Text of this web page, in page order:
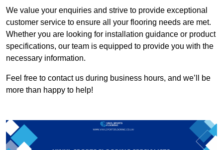
We value your enquiries and strive to provide exceptional
customer service to ensure all your flooring needs are met.
Whether you are looking for installation guidance or product
specifications, our team is equipped to provide you with the
necessary information.
Feel free to contact us during business hours, and we’ll be
more than happy to help!